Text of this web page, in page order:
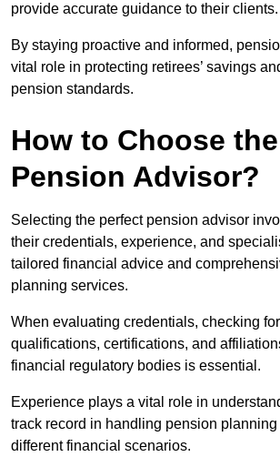
provide accurate guidance to their clients.
By staying proactive and informed,
vital role in protecting retirees’ savings
pension standards.
How to Choose
Pension Advisor?
Selecting the perfect pension advisor
their credentials, experience, and
tailored financial advice and
planning services.
When evaluating credentials, checking
qualifications, certifications, and
financial regulatory bodies is essential.
Experience plays a vital role in
track record in handling pension
different financial scenarios.